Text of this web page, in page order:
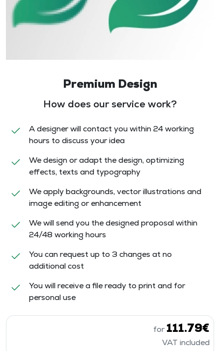
Premium Design
How does our service work?
A designer will contact you within 24 working
hours to discuss your idea
We design or adapt the design, optimizing
effects, texts and typography
We apply backgrounds, vector illustrations and
image editing or enhancement
We will send you the designed proposal within
24/48 working hours
You can request up to 3 changes at no
additional cost
You will receive a file ready to print and for
personal use
for111.79€
VAT included